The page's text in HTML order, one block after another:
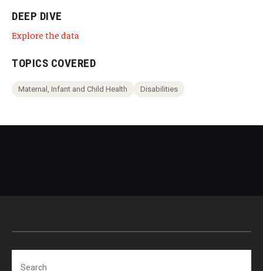
DEEP DIVE
Explore the data
TOPICS COVERED
Maternal, Infant and Child Health Disabilities